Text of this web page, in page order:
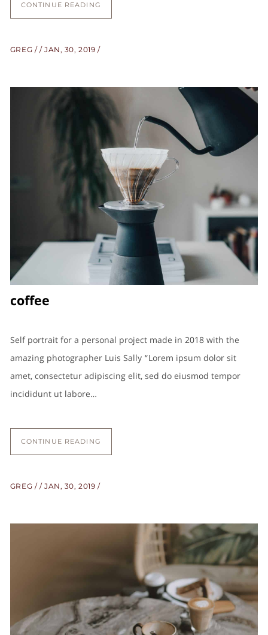
CONTINUE READING
GREG JAN, 30, 2019
coffee
Self portrait for a personal project made in 2018 with the
amazing photographer Luis Sally “Lorem ipsum dolor sit
amet, consectetur adipiscing elit, sed do eiusmod tempor
incididunt ut labore…
CONTINUE READING
GREG JAN, 30, 2019